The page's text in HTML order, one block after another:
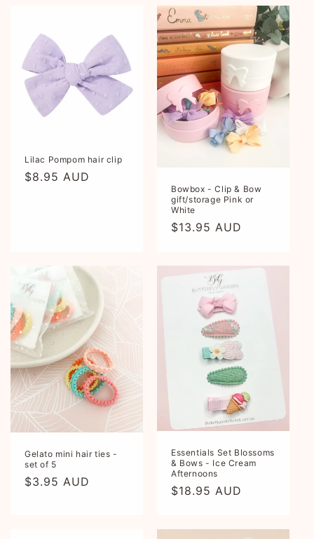
Lilac Pompom hair clip
Regular
$8.95 AUD
Bowbox - Clip & Bow
gift/storage Pink or
White
Regular
$13.95 AUD
Gelato mini hair ties -
set of 5
Regular
$3.95 AUD
Essentials Set Blossoms
& Bows - Ice Cream
Afternoons
Regular
$18.95 AUD